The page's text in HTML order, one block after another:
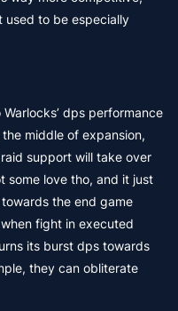
used to be especially
dps performance
middle of expansion,
support will take over
some love tho, and it just
the end game
fight in executed
its burst dps towards
they can obliterate